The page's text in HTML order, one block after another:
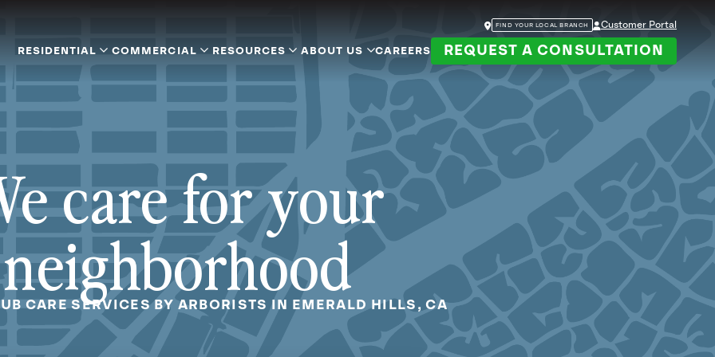
FIND YOUR LOCAL BRANCH Customer Portal
RESIDENTIAL COMMERCIAL RESOURCES ABOUT US CAREERS REQUEST A CONSULTATION
care for your
neighborhood
CARE SERVICES BY ARBORISTS IN EMERALD HILLS, CA